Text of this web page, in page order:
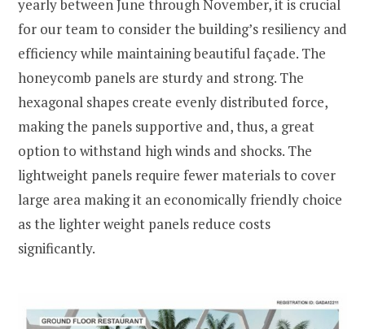
yearly between June through November, it is crucial
for our team to consider the building’s resiliency and
efficiency while maintaining beautiful façade. The
honeycomb panels are sturdy and strong. The
hexagonal shapes create evenly distributed force,
making the panels supportive and, thus, a great
option to withstand high winds and shocks. The
lightweight panels require fewer materials to cover
large area making it an economically friendly choice
as the lighter weight panels reduce costs
significantly.